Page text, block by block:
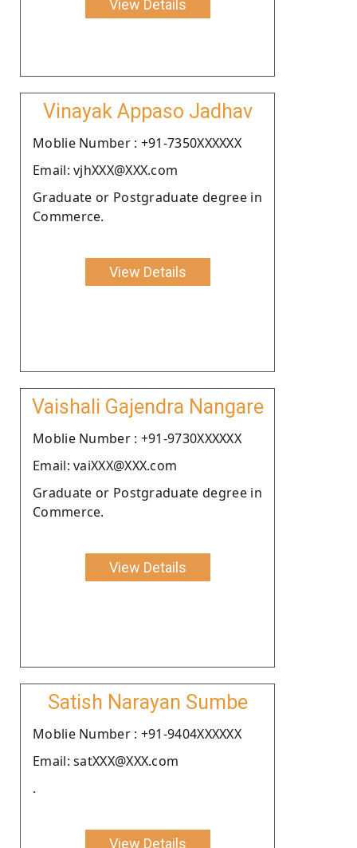
View Details
Vinayak Appaso Jadhav
Moblie Number : +91-7350XXXXXX
Email: vjhXXX@XXX.com
Graduate or Postgraduate degree in
Commerce.
View Details
Vaishali Gajendra Nangare
Moblie Number : +91-9730XXXXXX
Email: vaiXXX@XXX.com
Graduate or Postgraduate degree in
Commerce.
View Details
Satish Narayan Sumbe
Moblie Number : +91-9404XXXXXX
Email: satXXX@XXX.com
.
View Details